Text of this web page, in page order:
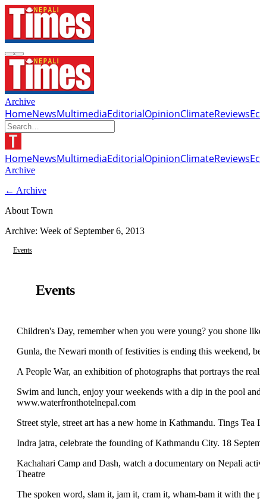
Archive
HomeNewsMultimediaEditorialOpinionClimateReviews
HomeNewsMultimediaEditorialOpinionClimateReviews
Archive
← Archive
About Town
Archive: Week of September 6, 2013
Events
Events
Children's Day, remember when you were young? you shone
Gunla, the Newari month of festivities is ending this weekend,
A People War, an exhibition of photographs that portrays the
Swim and lunch, enjoy your weekends with a dip in the pool
www.waterfronthotelnepal.com
Street style, street art has a new home in Kathmandu. Tings
Indra jatra, celebrate the founding of Kathmandu City. 18
Kachahari Camp and Dash, watch a documentary on Nepali
Theatre
The spoken word, slam it, jam it, cram it, wham-bam it with the